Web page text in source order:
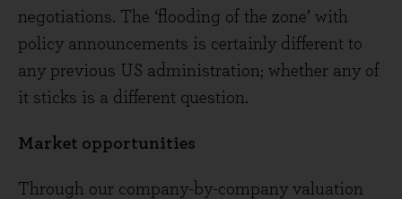
negotiations. The ‘flooding of the zone’ with
policy announcements is certainly different to
any previous US administration; whether any of
it sticks is a different question.
Market opportunities
Through our company-by-company valuation